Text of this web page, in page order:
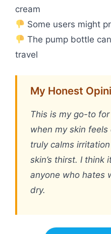
cream
Some users might
The pump bottle
travel
My Honest
This is my go-to
when my skin
truly calms
skin’s thirst. I think
anyone who hates
dry.